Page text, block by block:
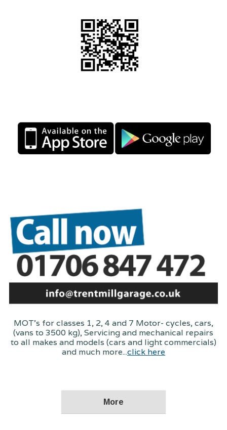
MOT's for classes 1, 2, 4 and 7 Motor- cycles, cars,
(vans to 3500 kg), Servicing and mechanical repairs
to all makes and models (cars and light commercials)
and much more...click here